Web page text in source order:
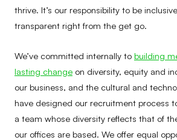
thrive. It’s our responsibility to be
transparent right from the get go.
We’ve committed internally to building
lasting change on diversity, equity and
our business, and the cultural and
have designed our recruitment process
a team whose diversity reflects that of
our offices are based. We offer equal